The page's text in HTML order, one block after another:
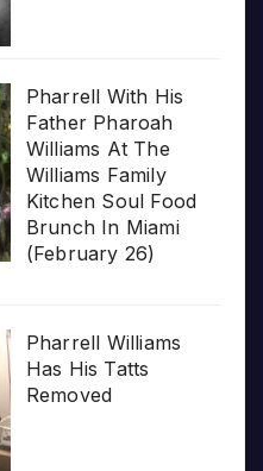
Pharrell With His
Father Pharoah
Williams At The
Williams Family
Kitchen Soul Food
Brunch In Miami
(February 26)
Pharrell Williams
Has His Tatts
Removed